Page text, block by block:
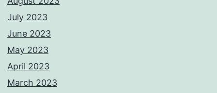
July 2023
June 2023
May 2023
April 2023
March 2023